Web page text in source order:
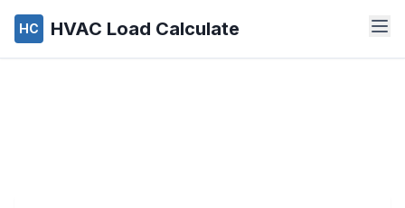
HC HVAC Load Calculate